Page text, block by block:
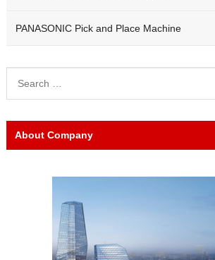
PANASONIC Pick and Place Machine
About Company